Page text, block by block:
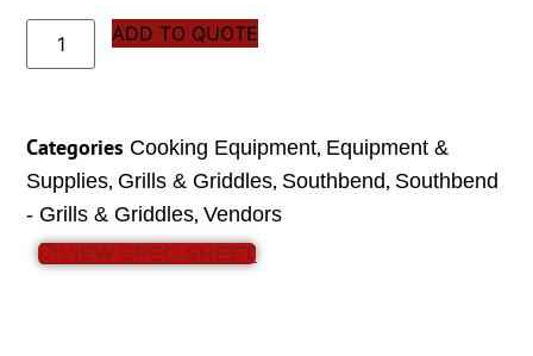
ADD TO QUOTE
Categories Cooking Equipment, Equipment &
Supplies, Grills & Griddles, Southbend, Southbend
- Grills & Griddles,Vendors
VIEW SPEC SHEET